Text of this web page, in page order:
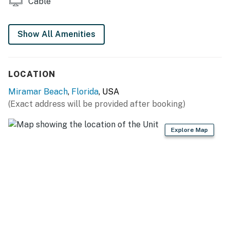
Show All Amenities
LOCATION
Miramar Beach, Florida, USA
(Exact address will be provided after booking)
Explore Map